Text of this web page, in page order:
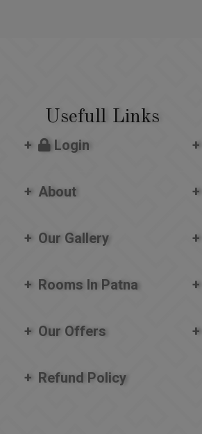
Usefull Links
Login
About
Our Gallery
Rooms In Patna
Our Offers
Refund Policy